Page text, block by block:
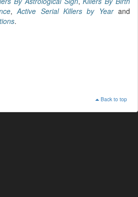
,Active Serial Killers by Yearand
.
Back to top